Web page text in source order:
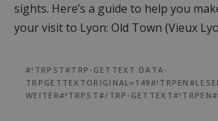
sights. Here’s a guide to help you
your visit to Lyon: Old Town (Vieux
#!TRPST#TRP-GETTEXT DATA-
WEITER#!TRPST#/TRP-GETTEXT#!TRPEN#